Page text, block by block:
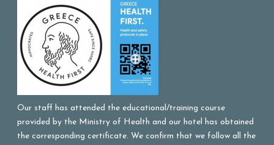
Our staff has attended the educational/training course
provided by the Ministry of Health and our hotel has obtained
the corresponding certificate. We confirm that we follow all the